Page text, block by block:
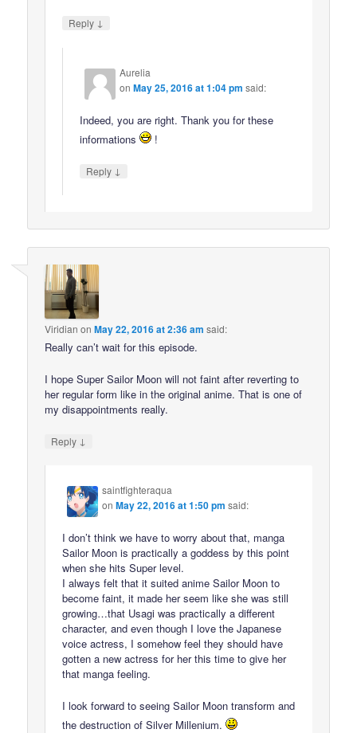
Reply ↓
Aurelia
onMay 25, 2016 at 1:04 pm said:
Indeed, you are right. Thank you for these
informations
!
Reply ↓
Viridian onMay 22, 2016 at 2:36 am said:
Really can’t wait for this episode.
I hope Super Sailor Moon will not faint after reverting to
her regular form like in the original anime. That is one of
my disappointments really.
Reply ↓
saintfighteraqua
onMay 22, 2016 at 1:50 pm said:
I don’t think we have to worry about that, manga
Sailor Moon is practically a goddess by this point
when she hits Super level.
I always felt that it suited anime Sailor Moon to
become faint, it made her seem like she was still
growing…that Usagi was practically a different
character, and even though I love the Japanese
voice actress, I somehow feel they should have
gotten a new actress for her this time to give her
that manga feeling.
I look forward to seeing Sailor Moon transform and
the destruction of Silver Millenium.